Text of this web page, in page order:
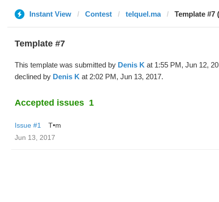
Instant View Contest telquel.ma Template #7
Template #7
This template was submitted by Denis K at 1:55 PM, Jun 12,
declined by Denis K at 2:02 PM, Jun 13, 2017.
Accepted issues 1
Issue #1
T•m
Jun 13, 2017